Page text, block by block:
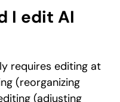
I edit AI
requires editing at
(reorganizing
(adjusting